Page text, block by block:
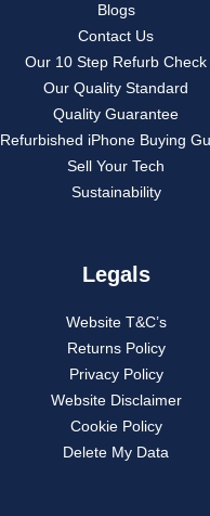
Blogs
Contact Us
Our 10 Step Refurb Check
Our Quality Standard
Quality Guarantee
Refurbished iPhone Buying
Sell Your Tech
Sustainability
Legals
Website T&C’s
Returns Policy
Privacy Policy
Website Disclaimer
Cookie Policy
Delete My Data